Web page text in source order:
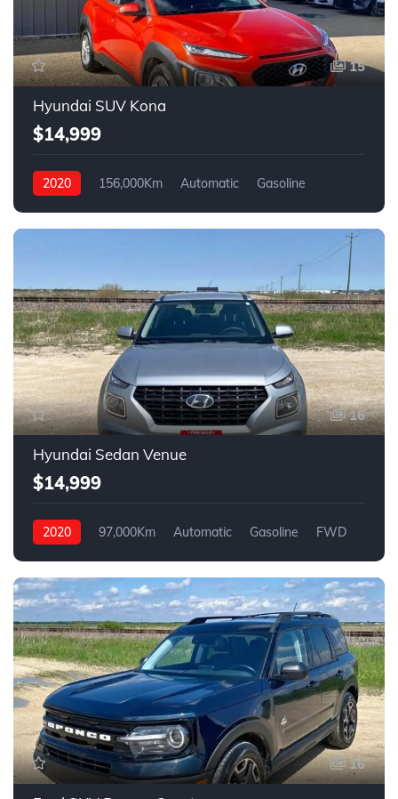
15
Hyundai SUV Kona
$14,999
2020 156,000Km Automatic
Gasoline
16
Hyundai Sedan Venue
$14,999
2020 97,000Km Automatic Gasoline FWD
16